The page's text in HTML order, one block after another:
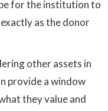
for the institution to
as the donor
other assets in
provide a window
they value and